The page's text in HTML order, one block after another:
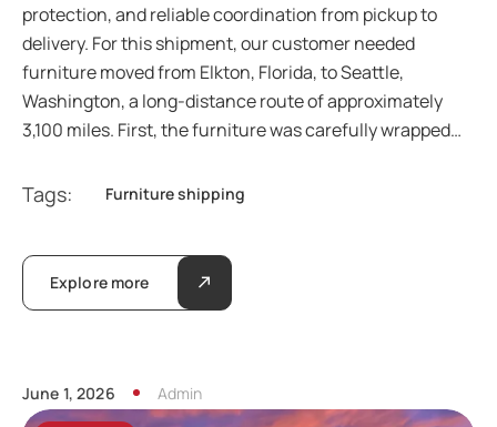
protection, and reliable coordination from pickup to
delivery. For this shipment, our customer needed
furniture moved from Elkton, Florida, to Seattle,
Washington, a long-distance route of approximately
3,100 miles. First, the furniture was carefully wrapped…
Tags: Furniture shipping
Explore more
June 1, 2026 Admin